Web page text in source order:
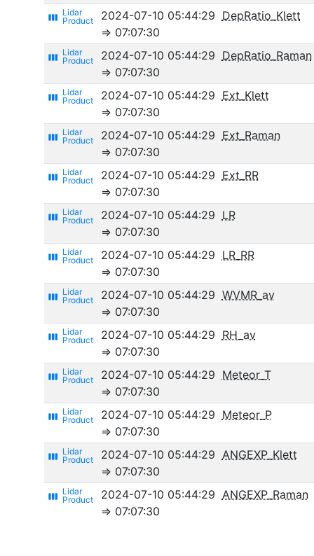
view_week
2024-07-10 05:44:29
⇒ 07:07:30
DepRatio_Klett
view_week
2024-07-10 05:44:29
⇒ 07:07:30
DepRatio_Raman
view_week
2024-07-10 05:44:29
⇒ 07:07:30
Ext_Klett
view_week
2024-07-10 05:44:29
⇒ 07:07:30
Ext_Raman
view_week
2024-07-10 05:44:29
⇒ 07:07:30
Ext_RR
view_week
2024-07-10 05:44:29
⇒ 07:07:30
LR
view_week
2024-07-10 05:44:29
⇒ 07:07:30
LR_RR
view_week
2024-07-10 05:44:29
⇒ 07:07:30
WVMR_av
view_week
2024-07-10 05:44:29
⇒ 07:07:30
RH_av
view_week
2024-07-10 05:44:29
⇒ 07:07:30
Meteor_T
view_week
2024-07-10 05:44:29
⇒ 07:07:30
Meteor_P
view_week
2024-07-10 05:44:29
⇒ 07:07:30
ANGEXP_Klett
view_week
2024-07-10 05:44:29
⇒ 07:07:30
ANGEXP_Raman